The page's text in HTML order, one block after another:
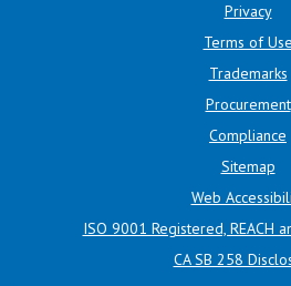
Privacy
Terms of Use
Trademarks
Procurement
Compliance
Sitemap
Web
ISO 9001 Registered, REACH
CA SB 258